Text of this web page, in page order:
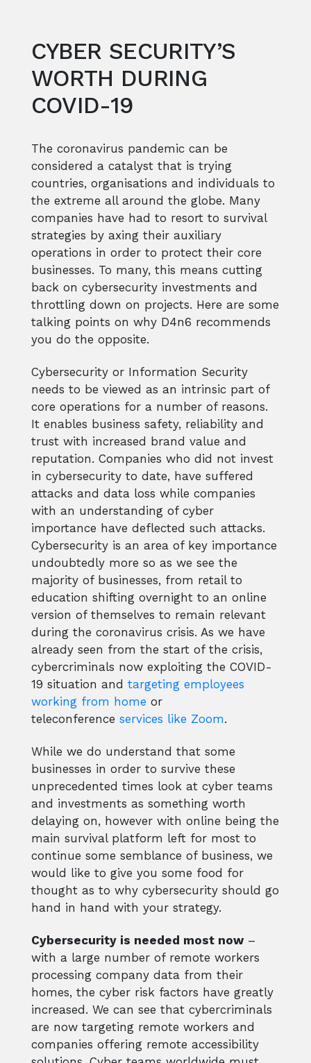
CYBER SECURITY’S
WORTH DURING
COVID-19
The coronavirus pandemic can be
considered a catalyst that is trying
countries, organisations and individuals to
the extreme all around the globe. Many
companies have had to resort to survival
strategies by axing their auxiliary
operations in order to protect their core
businesses. To many, this means cutting
back on cybersecurity investments and
throttling down on projects. Here are some
talking points on why D4n6 recommends
you do the opposite.
Cybersecurity or Information Security
needs to be viewed as an intrinsic part of
core operations for a number of reasons.
It enables business safety, reliability and
trust with increased brand value and
reputation. Companies who did not invest
in cybersecurity to date, have suffered
attacks and data loss while companies
with an understanding of cyber
importance have deflected such attacks.
Cybersecurity is an area of key importance
undoubtedly more so as we see the
majority of businesses, from retail to
education shifting overnight to an online
version of themselves to remain relevant
during the coronavirus crisis. As we have
already seen from the start of the crisis,
cybercriminals now exploiting the COVID-
19 situation and targeting employees
working from home or
teleconference services like Zoom.
While we do understand that some
businesses in order to survive these
unprecedented times look at cyber teams
and investments as something worth
delaying on, however with online being the
main survival platform left for most to
continue some semblance of business, we
would like to give you some food for
thought as to why cybersecurity should go
hand in hand with your strategy.
Cybersecurity is needed most now–
with a large number of remote workers
processing company data from their
homes, the cyber risk factors have greatly
increased. We can see that cybercriminals
are now targeting remote workers and
companies offering remote accessibility